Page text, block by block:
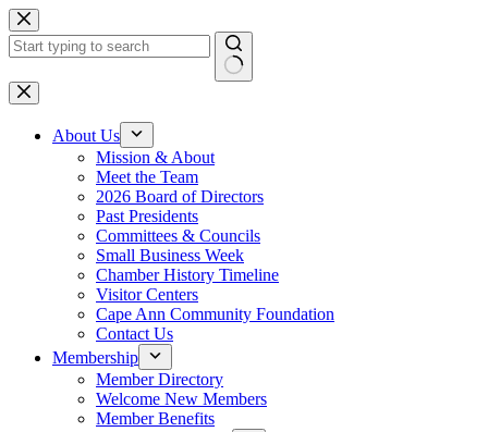
Skip
to
content
No
results
About Us
Mission & About
Meet the Team
2026 Board of Directors
Past Presidents
Committees & Councils
Small Business Week
Chamber History Timeline
Visitor Centers
Cape Ann Community Foundation
Contact Us
Membership
Member Directory
Welcome New Members
Member Benefits